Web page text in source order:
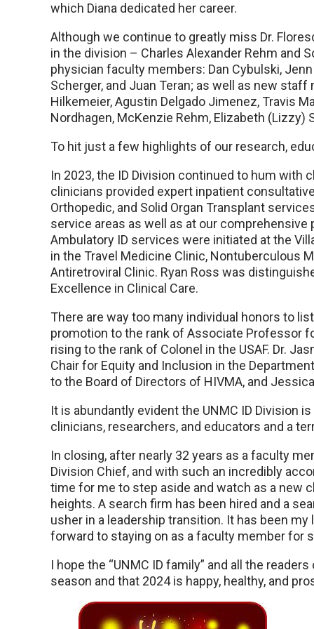
which Diana dedicated her career.
Although we continue to greatly miss Dr.
in the division – Charles Alexander Rehm and
physician faculty members: Dan Cybulski,
Scherger, and Juan Teran; as well as new
Hilkemeier, Agustin Delgado Jimenez, Travis
Nordhagen, McKenzie Rehm, Elizabeth (Lizzy)
To hit just a few highlights of our research,
In 2023, the ID Division continued to hum with
clinicians provided expert inpatient
Orthopedic, and Solid Organ Transplant
service areas as well as at our
Ambulatory ID services were initiated at the
in the Travel Medicine Clinic, Nontuberculous
Antiretroviral Clinic. Ryan Ross was
Excellence in Clinical Care.
There are way too many individual honors to
promotion to the rank of Associate Professor
rising to the rank of Colonel in the USAF. Dr.
Chair for Equity and Inclusion in the
to the Board of Directors of HIVMA, and
It is abundantly evident the UNMC ID Division
clinicians, researchers, and educators and a
In closing, after nearly 32 years as a faculty
Division Chief, and with such an incredibly
time for me to step aside and watch as a new
heights. A search firm has been hired and a
usher in a leadership transition. It has been my
forward to staying on as a faculty member for
I hope the “UNMC ID family” and all the
season and that 2024 is happy, healthy, and